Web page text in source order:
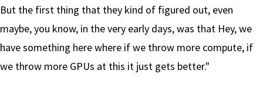
But the first thing that they kind of figured out, even
maybe, you know, in the very early days, was that Hey, we
have something here where if we throw more compute, if
we throw more GPUs at this it just gets better."